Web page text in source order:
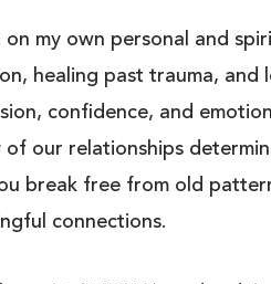
on my own personal and
healing past trauma, and
confidence, and
our relationships
break free from old
connections.